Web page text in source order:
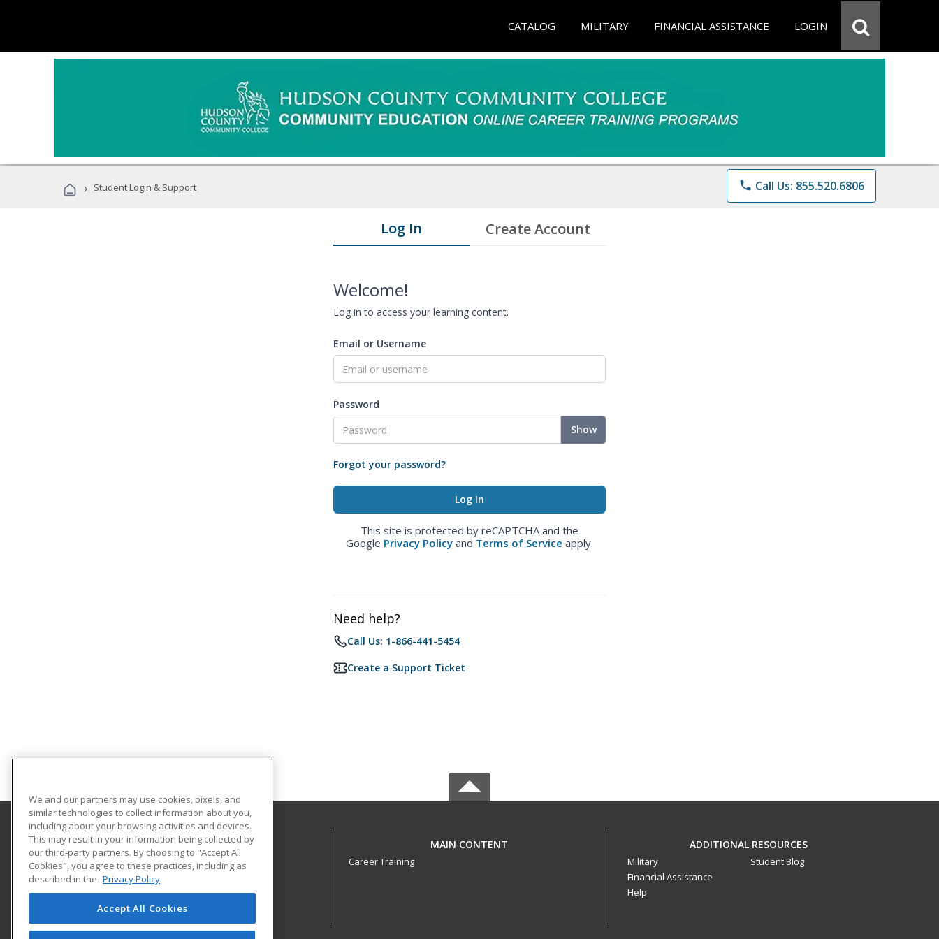
CATALOG MILITARY FINANCIAL ASSISTANCE LOGIN
› Student Login & Support phone Call Us: 855.520.6806
Log In Create Account
Welcome!
Log in to access your learning content.
Email or Username
Password
Show
Forgot your password?
This site is protected by reCAPTCHA and the
Google Privacy Policy and Terms of Service apply.
Need help?
Call Us: 1-866-441-5454
Create a Support Ticket
Hudson County Community College
70 Sip Avenue Room 220
Jersey City, NJ 07306 US
MAIN CONTENT
Career Training
ADDITIONAL RESOURCES
Military
Financial Assistance
Help
Student Blog
We and our partners may use cookies, pixels, and
similar technologies to collect information about you,
including about your browsing activities and devices.
This may result in your information being collected by
our third-party partners. By choosing to "Accept All
Cookies", you agree to these practices, including as
described in the Privacy Policy
Accept All Cookies